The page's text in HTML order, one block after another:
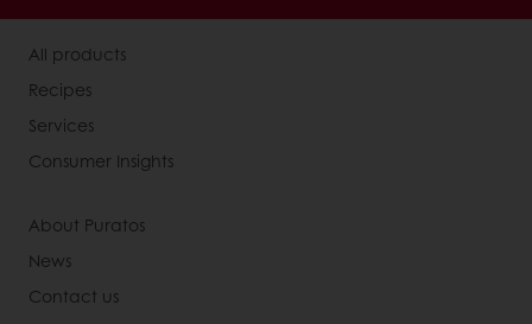
All products
Recipes
Services
Consumer Insights
About Puratos
News
Contact us